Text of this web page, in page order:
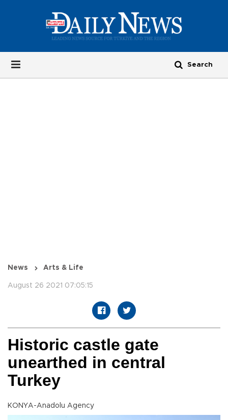
News Arts & Life
August 26 2021 07:05:15
Historic castle gate
unearthed in central
Turkey
KONYA-Anadolu Agency